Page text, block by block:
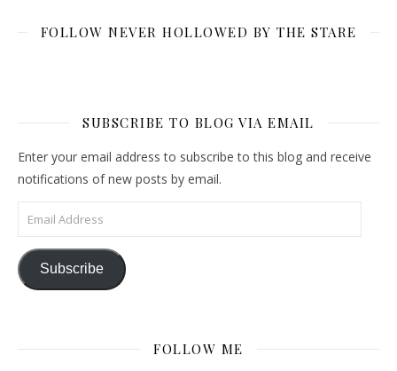
FOLLOW NEVER HOLLOWED BY THE STARE
SUBSCRIBE TO BLOG VIA EMAIL
Enter your email address to subscribe to this blog and receive
notifications of new posts by email.
Email Address
Subscribe
FOLLOW ME